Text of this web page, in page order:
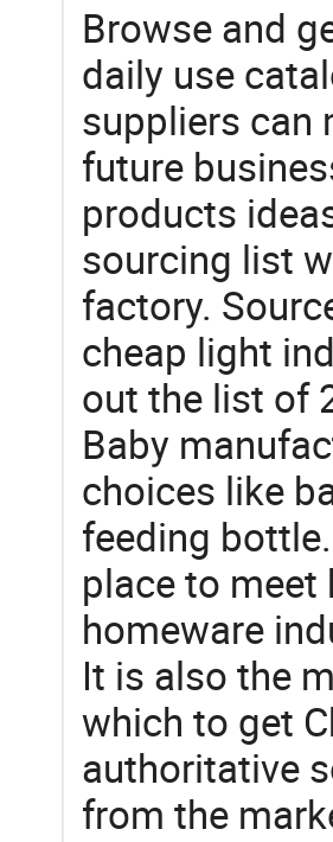
Browse and
daily use
suppliers can
future
products
sourcing list
factory.
cheap light
out the list of
Baby
choices like
feeding
place to meet
homeware
It is also the
which to get
authoritative
from the